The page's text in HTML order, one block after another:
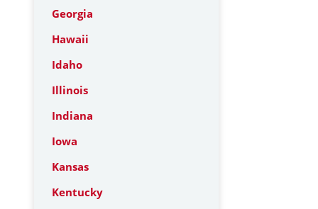
Georgia
Hawaii
Idaho
Illinois
Indiana
Iowa
Kansas
Kentucky